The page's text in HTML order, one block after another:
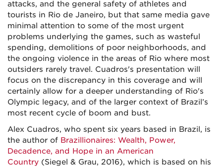
attacks, and the general safety of athletes and
tourists in Rio de Janeiro, but that same media gave
minimal attention to some of the most urgent
problems underlying the games, such as wasteful
spending, demolitions of poor neighborhoods, and
the ongoing violence in the areas of Rio where most
outsiders rarely travel. Cuadros's presentation will
focus on the discrepancy in this coverage and will
certainly allow for a deeper understanding of Rio's
Olympic legacy, and of the larger context of Brazil’s
most recent cycle of boom and bust.
Alex Cuadros, who spent six years based in Brazil, is
the author of Brazillionaires: Wealth, Power,
Decadence, and Hope in an American
Country (Siegel & Grau, 2016), which is based on his